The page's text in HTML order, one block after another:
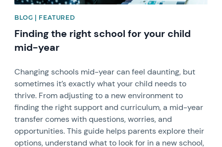
BLOG | FEATURED
Finding the right school for your child
mid-year
Changing schools mid-year can feel daunting, but
sometimes it’s exactly what your child needs to
thrive. From adjusting to a new environment to
finding the right support and curriculum, a mid-year
transfer comes with questions, worries, and
opportunities. This guide helps parents explore their
options, understand what to look for in a new school,